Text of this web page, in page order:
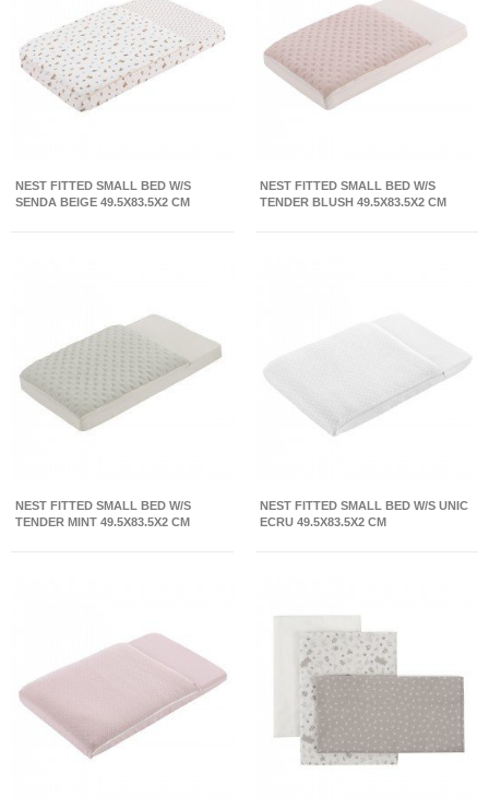
NEST FITTED SMALL BED W/S
SENDA BEIGE 49.5X83.5X2 CM
NEST FITTED SMALL BED W/S
TENDER BLUSH 49.5X83.5X2 CM
NEST FITTED SMALL BED W/S
TENDER MINT 49.5X83.5X2 CM
NEST FITTED SMALL BED W/S UNIC
ECRU 49.5X83.5X2 CM